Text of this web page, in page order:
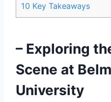
10 Key Takeaways
– Exploring
Scene at
University